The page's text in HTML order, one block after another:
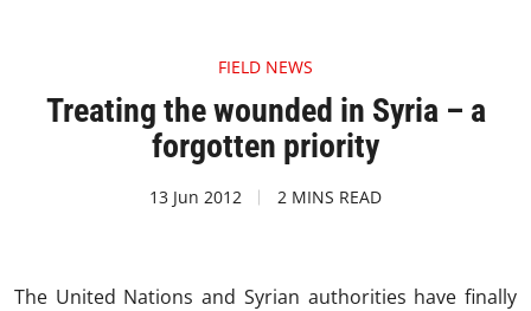
FIELD NEWS
Treating the wounded in Syria – a
forgotten priority
13 Jun 2012 2 MINS READ
The United Nations and Syrian authorities have finally